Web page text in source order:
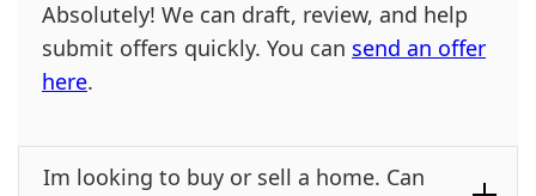
Absolutely! We can draft, review, and help
submit offers quickly. You can send an offer
here.
Im looking to buy or sell a home. Can